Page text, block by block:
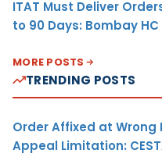
ITAT Must Deliver
to 90 Days: Bombay HC
MORE POSTS
TRENDING POSTS
Order Affixed at
Appeal Limitation: